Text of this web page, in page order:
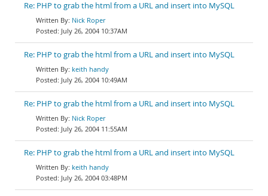
Re: PHP to grab the html from a URL and insert into MySQL
Nick Roper
July 26, 2004 10:37AM
Re: PHP to grab the html from a URL and insert into MySQL
keith handy
July 26, 2004 10:49AM
Re: PHP to grab the html from a URL and insert into MySQL
Nick Roper
July 26, 2004 11:55AM
Re: PHP to grab the html from a URL and insert into MySQL
keith handy
July 26, 2004 03:48PM